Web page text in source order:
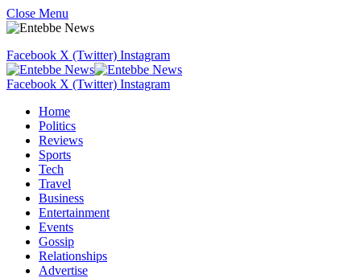
Close Menu
Facebook X (Twitter) Instagram
Facebook X (Twitter) Instagram
Home
Politics
Reviews
Sports
Tech
Travel
Business
Entertainment
Events
Gossip
Relationships
Advertise